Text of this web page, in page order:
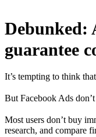
Debunked:
guarantee
It’s tempting to think
But Facebook Ads
Most users don’t buy
research, and compare